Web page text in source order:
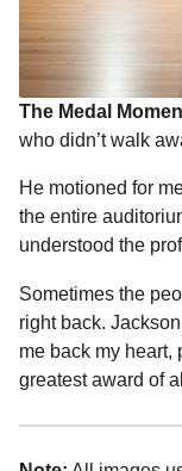
The Medal
who didn’t walk
He motioned for
the entire
understood the
Sometimes the
right back.
me back my heart,
greatest award of